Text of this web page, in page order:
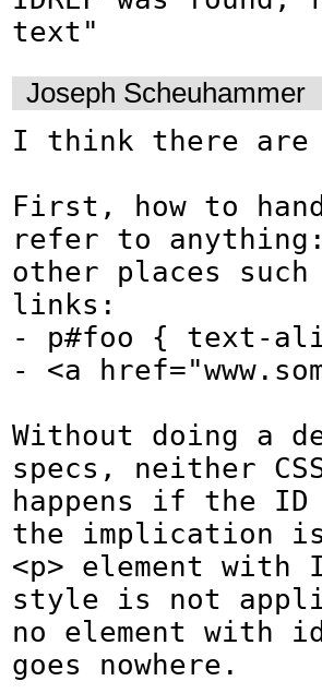
text"
Joseph Scheuhammer
I think there are
First, how to
refer to
other places such
links:
- p#foo { text-
- <a
Without doing a
specs, neither
happens if the
the implication
<p> element
style is not
no element with
goes nowhere.